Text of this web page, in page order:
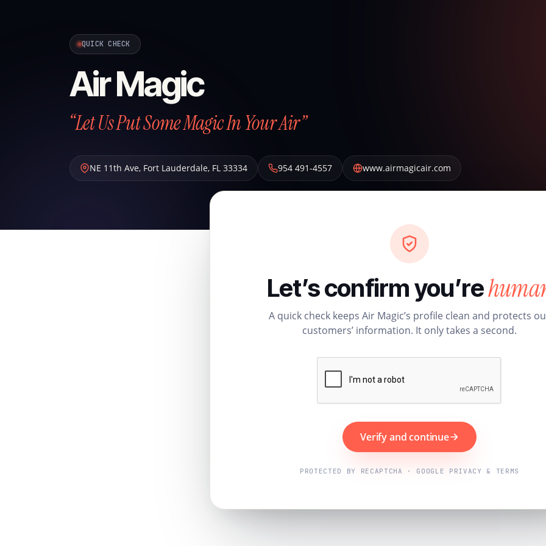
QUICK CHECK
Air Magic
“Let Us Put Some Magic In Your Air”
NE 11th Ave, Fort Lauderdale, FL 33334 954 491-4557 www.airmagicair.com
Let’s confirm you’re
A quick check keeps Air Magic’s profile clean and protects
customers’ information. It only takes a second.
Verify and continue
PROTECTED BY RECAPTCHA · GOOGLE PRIVACY & TERMS